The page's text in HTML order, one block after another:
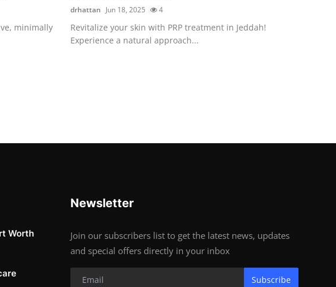
minimally
drhattan Jun 18, 2025 4
Revitalize your skin with PRP treatment in Jeddah!
Experience a natural approach...
Worth
Newsletter
Join our subscribers list to get the latest news, updates
and special offers directly in your inbox
Subscribe